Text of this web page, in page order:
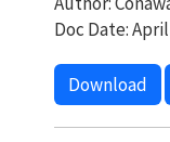
Doc Date: April
Download